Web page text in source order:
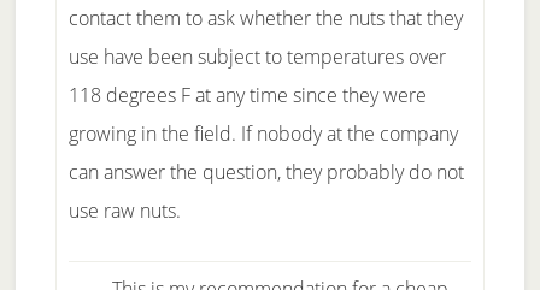
contact them to ask whether the nuts that they
use have been subject to temperatures over
118 degrees F at any time since they were
growing in the field. If nobody at the company
can answer the question, they probably do not
use raw nuts.